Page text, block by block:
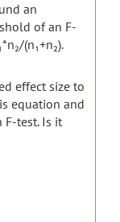
an
of an F-
(n₁+n₂).
effect size to
equation and
F-test. Is it